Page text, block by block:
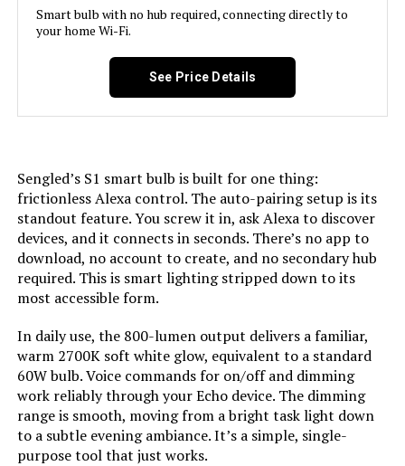
Govee Smart LED Bulbs RGBWW A19
800 Lumens (4-Pack)
LEARN MORE
ILC RGB LED Color Changing Bulb
5W E26 450LM (4-Pack)
Jump to details
LEARN MORE
Smart bulb with no hub required, connecting directly to
your home Wi-Fi.
See Price Details
Sengled’s S1 smart bulb is built for one thing:
frictionless Alexa control. The auto-pairing setup is its
standout feature. You screw it in, ask Alexa to discover
devices, and it connects in seconds. There’s no app to
download, no account to create, and no secondary hub
required. This is smart lighting stripped down to its
most accessible form.
In daily use, the 800-lumen output delivers a familiar,
warm 2700K soft white glow, equivalent to a standard
60W bulb. Voice commands for on/off and dimming
work reliably through your Echo device. The dimming
range is smooth, moving from a bright task light down
to a subtle evening ambiance. It’s a simple, single-
purpose tool that just works.